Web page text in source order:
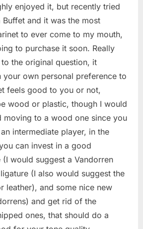
enjoyed it, but recently tried
Buffet and it was the most
to ever come to my mouth,
to purchase it soon. Really
the original question, it
your own personal preference to
feels good to you or not,
wood or plastic, though I would
moving to a wood one since you
intermediate player, in the
can invest in a good
(I would suggest a Vandorren
(I also would suggest the
leather), and some nice new
and get rid of the
ones, that should do a